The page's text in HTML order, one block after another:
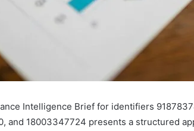
Intelligence Brief for identifiers
and 18003347724 presents a structured